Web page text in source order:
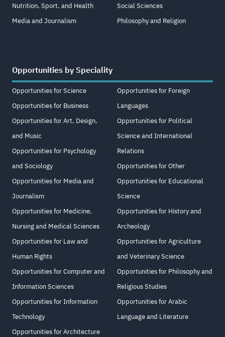
Nutrition, Sport, and Health
Media and Journalism
Social Sciences
Philosophy and Religion
Opportunities by Speciality
Opportunities for Science
Opportunities for Business
Opportunities for Art, Design,
and Music
Opportunities for Psychology
and Sociology
Opportunities for Media and
Journalism
Opportunities for Medicine,
Nursing and Medical Sciences
Opportunities for Law and
Human Rights
Opportunities for Computer and
Information Sciences
Opportunities for Information
Technology
Opportunities for Architecture
Opportunities for Foreign
Languages
Opportunities for Political
Science and International
Relations
Opportunities for Other
Opportunities for Educational
Science
Opportunities for History and
Archeology
Opportunities for Agriculture
and Veterinary Science
Opportunities for Philosophy and
Religious Studies
Opportunities for Arabic
Language and Literature